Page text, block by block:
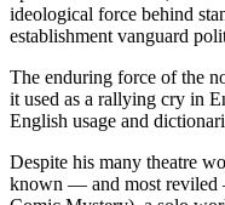
ideological force behind
establishment vanguard
The enduring force of the
it used as a rallying cry in
English usage and
Despite his many theatre
known — and most